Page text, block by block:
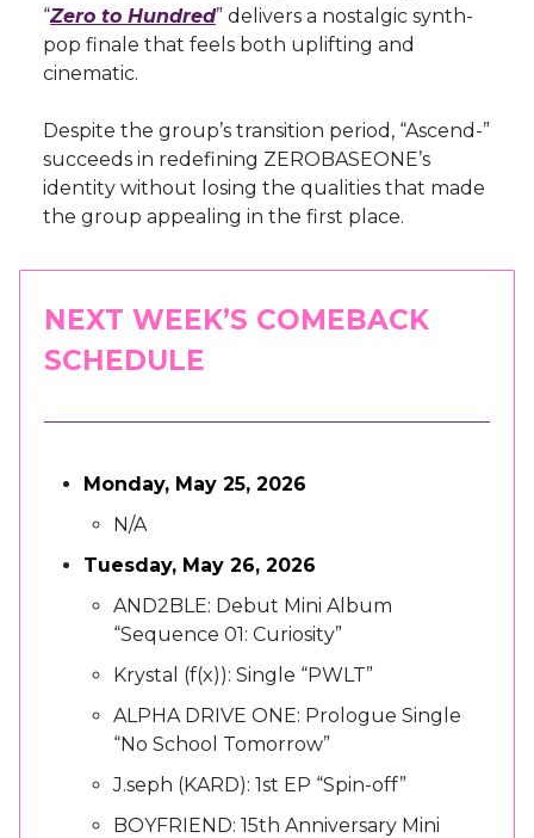
“Zero to Hundred” delivers a nostalgic synth-
pop finale that feels both uplifting and
cinematic.
Despite the group’s transition period, “Ascend-”
succeeds in redefining ZEROBASEONE’s
identity without losing the qualities that made
the group appealing in the first place.
NEXT WEEK’S COMEBACK
SCHEDULE
Monday, May 25, 2026
N/A
Tuesday, May 26, 2026
AND2BLE: Debut Mini Album
“Sequence 01: Curiosity”
Krystal (f(x)): Single “PWLT”
ALPHA DRIVE ONE: Prologue Single
“No School Tomorrow”
J.seph (KARD): 1st EP “Spin-off”
BOYFRIEND: 15th Anniversary Mini